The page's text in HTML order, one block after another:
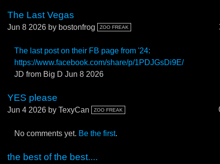
The Last Vegas
Jun 8 2026 by bostonfrog ZOO FREAK
The last post on their FB page from '24:
https://www.facebook.com/share/p/1PDJGsDi9E/
JD from Big D Jun 8 2026
YES please
Jun 4 2026 by TexyCan ZOO FREAK
No comments yet. Be the first.
the best of the best....